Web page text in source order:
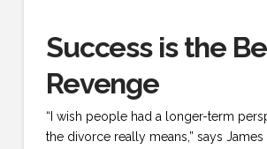
Success is the
Revenge
“I wish people had a longer-term
the divorce really means,” says James